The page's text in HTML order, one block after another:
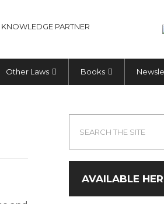
KNOWLEDGE PARTNER
Other Laws Books
AVAILABLE